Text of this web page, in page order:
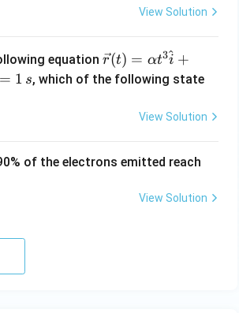
View Solution
equation \ve
c
ph
r(t) = αt3i
^ +
= 1 s, which of the following state
View Solution
of the electrons emitted reach
View Solution